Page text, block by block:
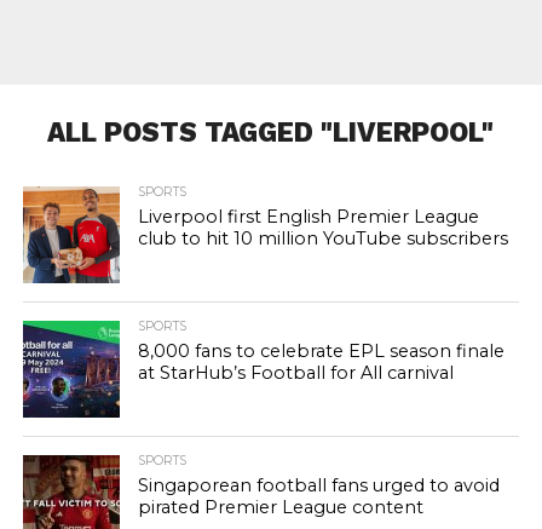
ALL POSTS TAGGED "LIVERPOOL"
SPORTS
Liverpool first English Premier League
club to hit 10 million YouTube subscribers
SPORTS
8,000 fans to celebrate EPL season finale
at StarHub’s Football for All carnival
SPORTS
Singaporean football fans urged to avoid
pirated Premier League content